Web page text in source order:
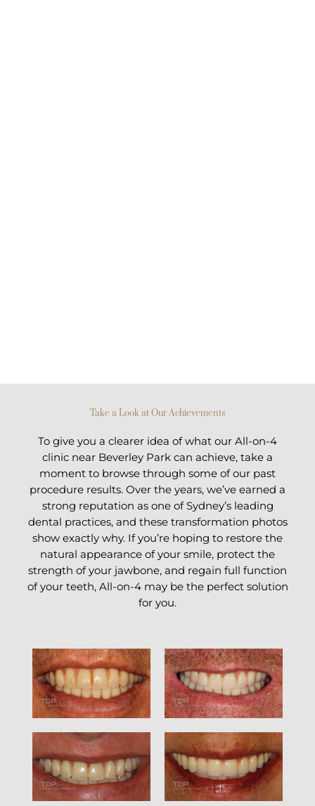
Take a Look at Our Achievements
To give you a clearer idea of what our All-on-4
clinic near Beverley Park can achieve, take a
moment to browse through some of our past
procedure results. Over the years, we’ve earned a
strong reputation as one of Sydney’s leading
dental practices, and these transformation photos
show exactly why. If you’re hoping to restore the
natural appearance of your smile, protect the
strength of your jawbone, and regain full function
of your teeth, All-on-4 may be the perfect solution
for you.